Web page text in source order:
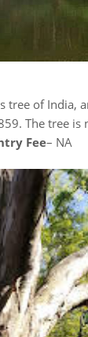
tree of India,
The tree
Fee– NA